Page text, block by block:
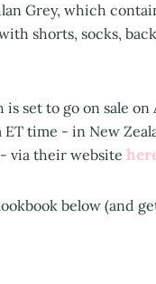
Grey, which
shorts, socks,
is set to go on sale
time - in New
via their website
below (and